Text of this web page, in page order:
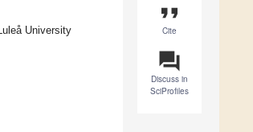
format_quote
Cite
question_answer
Discuss in
SciProfiles
University